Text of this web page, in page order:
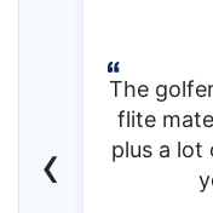
The
flite
plus a lot
‹